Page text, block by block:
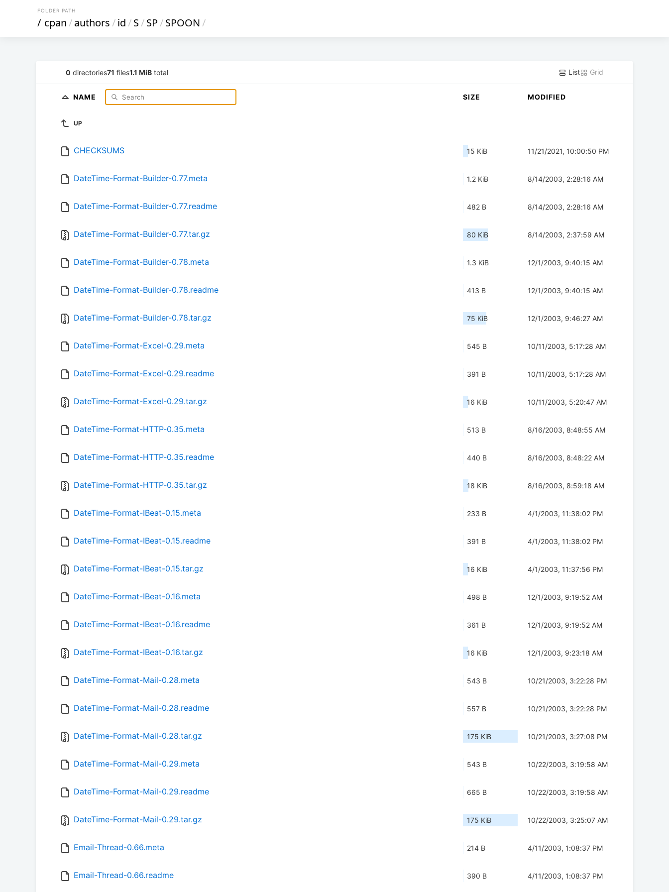
FOLDER PATH
/ cpan/authors/id/S/SP/SPOON/
0 directories71 files1.1 MiB total List Grid
NAME SIZE MODIFIED
UP
CHECKSUMS 15 KiB 11/21/2021, 10:00:50 PM
DateTime-Format-Builder-0.77.meta 1.2 KiB 8/14/2003, 2:28:16 AM
DateTime-Format-Builder-0.77.readme 482 B 8/14/2003, 2:28:16 AM
DateTime-Format-Builder-0.77.tar.gz 80 KiB 8/14/2003, 2:37:59 AM
DateTime-Format-Builder-0.78.meta 1.3 KiB 12/1/2003, 9:40:15 AM
DateTime-Format-Builder-0.78.readme 413 B 12/1/2003, 9:40:15 AM
DateTime-Format-Builder-0.78.tar.gz 75 KiB 12/1/2003, 9:46:27 AM
DateTime-Format-Excel-0.29.meta 545 B 10/11/2003, 5:17:28 AM
DateTime-Format-Excel-0.29.readme 391 B 10/11/2003, 5:17:28 AM
DateTime-Format-Excel-0.29.tar.gz 16 KiB 10/11/2003, 5:20:47 AM
DateTime-Format-HTTP-0.35.meta 513 B 8/16/2003, 8:48:55 AM
DateTime-Format-HTTP-0.35.readme 440 B 8/16/2003, 8:48:22 AM
DateTime-Format-HTTP-0.35.tar.gz 18 KiB 8/16/2003, 8:59:18 AM
DateTime-Format-IBeat-0.15.meta 233 B 4/1/2003, 11:38:02 PM
DateTime-Format-IBeat-0.15.readme 391 B 4/1/2003, 11:38:02 PM
DateTime-Format-IBeat-0.15.tar.gz 16 KiB 4/1/2003, 11:37:56 PM
DateTime-Format-IBeat-0.16.meta 498 B 12/1/2003, 9:19:52 AM
DateTime-Format-IBeat-0.16.readme 361 B 12/1/2003, 9:19:52 AM
DateTime-Format-IBeat-0.16.tar.gz 16 KiB 12/1/2003, 9:23:18 AM
DateTime-Format-Mail-0.28.meta 543 B 10/21/2003, 3:22:28 PM
DateTime-Format-Mail-0.28.readme 557 B 10/21/2003, 3:22:28 PM
DateTime-Format-Mail-0.28.tar.gz 175 KiB 10/21/2003, 3:27:08 PM
DateTime-Format-Mail-0.29.meta 543 B 10/22/2003, 3:19:58 AM
DateTime-Format-Mail-0.29.readme 665 B 10/22/2003, 3:19:58 AM
DateTime-Format-Mail-0.29.tar.gz 175 KiB 10/22/2003, 3:25:07 AM
Email-Thread-0.66.meta 214 B 4/11/2003, 1:08:37 PM
Email-Thread-0.66.readme 390 B 4/11/2003, 1:08:37 PM